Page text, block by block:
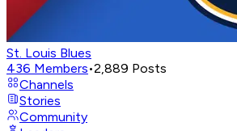
St. Louis Blues
436 Members•2,889 Posts
Channels
Stories
Community